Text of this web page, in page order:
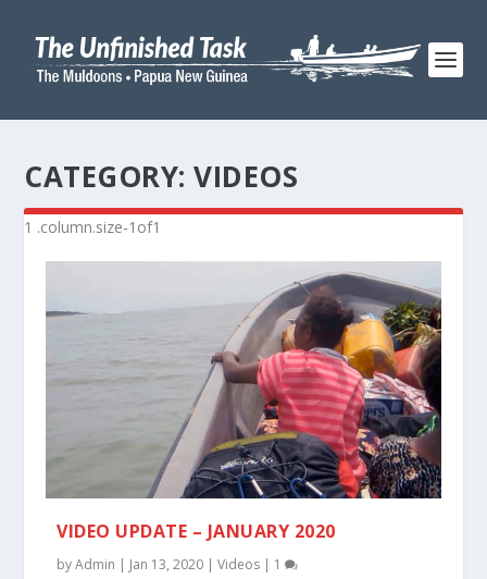
CATEGORY:VIDEOS
VIDEO UPDATE – JANUARY 2020
byAdmin | Jan 13, 2020 |Videos | 1